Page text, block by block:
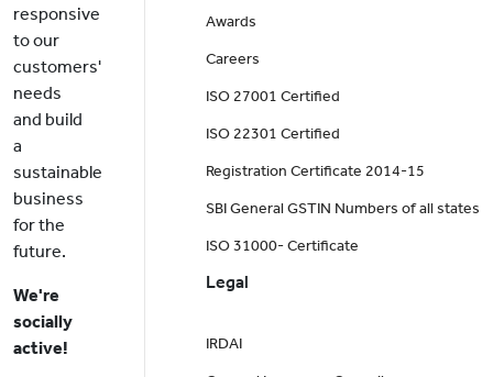
responsive
to our
customers'
needs
and build
a
sustainable
business
for the
future.
We're
socially
active!
Awards
Careers
ISO 27001 Certified
ISO 22301 Certified
Registration Certificate 2014-15
SBI General GSTIN Numbers of all states
ISO 31000- Certificate
Legal
IRDAI